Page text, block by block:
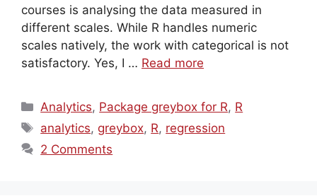
courses is analysing the data measured in
different scales. While R handles numeric
scales natively, the work with categorical is not
satisfactory. Yes, I … Read more
Categories
Analytics, Package greybox for R, R
Tags
analytics, greybox, R, regression
2 Comments